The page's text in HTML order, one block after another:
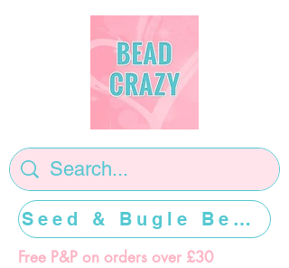
Free P&P on orders over £30
Seed & Bugle Beads >>>>>